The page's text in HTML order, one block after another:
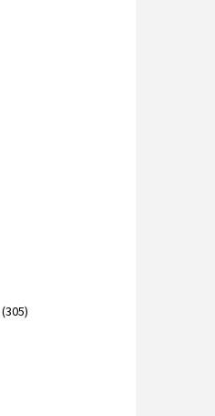
(305)